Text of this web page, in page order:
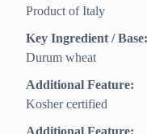
Product of Italy
Key Ingredient / Base:
Durum wheat
Additional Feature:
Kosher certified